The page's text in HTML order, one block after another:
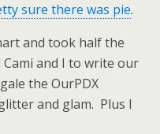
sure there was pie.
and took half the
and I to write our
the OurPDX
and glam. Plus I